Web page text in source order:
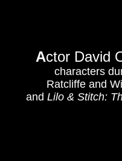
Actor David
characters
Ratcliffe and
and Lilo & Stitch: